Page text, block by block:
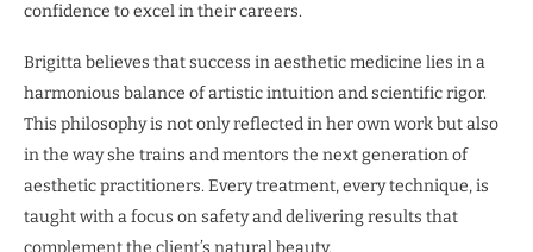
confidence to excel in their careers.
Brigitta believes that success in aesthetic medicine lies in a
harmonious balance of artistic intuition and scientific rigor.
This philosophy is not only reflected in her own work but also
in the way she trains and mentors the next generation of
aesthetic practitioners. Every treatment, every technique, is
taught with a focus on safety and delivering results that